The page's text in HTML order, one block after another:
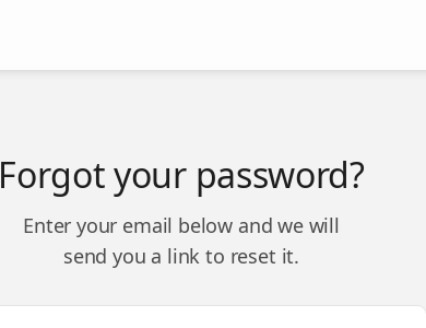
Forgot your password?
Enter your email below and we will
send you a link to reset it.